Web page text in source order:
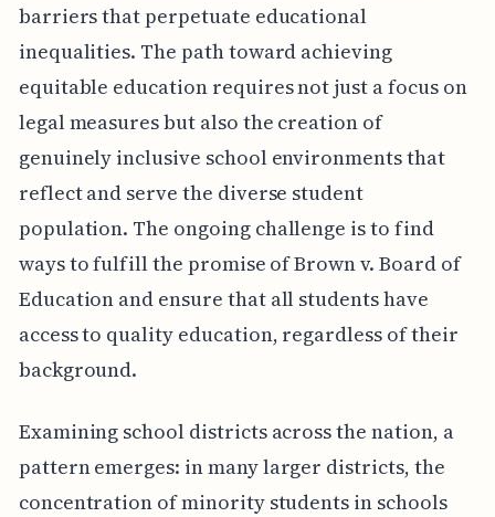
barriers that perpetuate educational
inequalities. The path toward achieving
equitable education requires not just a focus on
legal measures but also the creation of
genuinely inclusive school environments that
reflect and serve the diverse student
population. The ongoing challenge is to find
ways to fulfill the promise of Brown v. Board of
Education and ensure that all students have
access to quality education, regardless of their
background.
Examining school districts across the nation, a
pattern emerges: in many larger districts, the
concentration of minority students in schools